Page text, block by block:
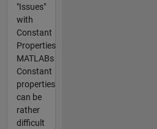
"Issues"
with
Constant
Properties
MATLABs
Constant
properties
can be
rather
difficult